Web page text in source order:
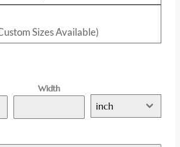
Sizes Available)
Width
inch